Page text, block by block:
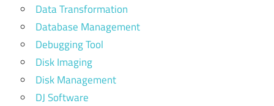
Data Transformation
Database Management
Debugging Tool
Disk Imaging
Disk Management
DJ Software